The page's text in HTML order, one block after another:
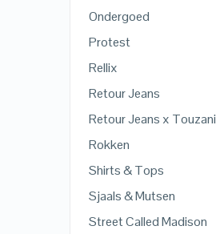
Ondergoed
Protest
Rellix
Retour Jeans
Retour Jeans x Touzani
Rokken
Shirts & Tops
Sjaals & Mutsen
Street Called Madison